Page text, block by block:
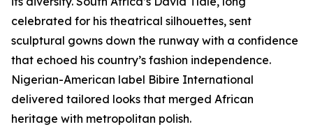
celebrated for his theatrical silhouettes, sent
sculptural gowns down the runway with a confidence
that echoed his country’s fashion independence.
Nigerian-American label Bibire International
delivered tailored looks that merged African
heritage with metropolitan polish.